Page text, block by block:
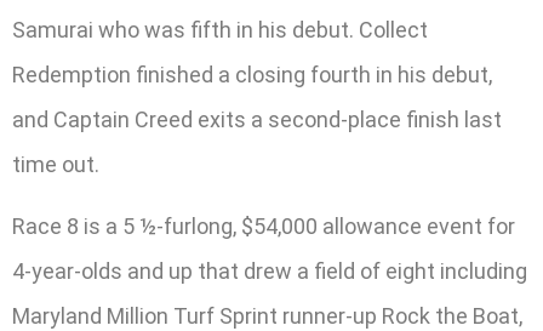
Samurai who was fifth in his debut. Collect
Redemption finished a closing fourth in his debut,
and Captain Creed exits a second-place finish last
time out.
Race 8 is a 5 ½-furlong, $54,000 allowance event for
4-year-olds and up that drew a field of eight including
Maryland Million Turf Sprint runner-up Rock the Boat,